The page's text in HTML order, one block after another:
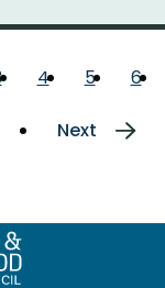
Page
4 Page
5 Page
6
Next
Next